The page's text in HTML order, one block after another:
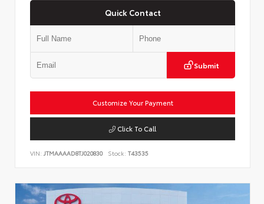
Quick Contact
Submit
Customize Your Payment
Click To Call
VIN: JTMAAAAD8TJ020830 Stock: T43535